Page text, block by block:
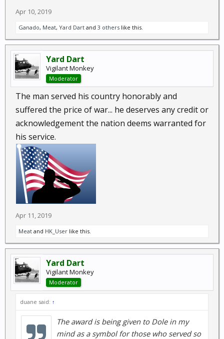
Apr 10, 2019
Ganado, Meat, Yard Dart and 3 others like this.
Yard Dart
Vigilant Monkey
Moderator
The man served his country honorably and
suffered the price of war... he deserves any credit or
acknowledgement the nation deems warranted for
his service.
Apr 11, 2019
Meat and HK_User like this.
Yard Dart
Vigilant Monkey
Moderator
duane said: ↑
The award is being given to Dole in my
mind as a symbol for those who served so